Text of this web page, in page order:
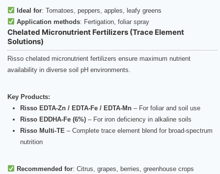
Ideal for: Tomatoes, peppers, apples, leafy greens
Application methods: Fertigation, foliar spray
Chelated Micronutrient Fertilizers (Trace Element
Solutions)
Risso chelated micronutrient fertilizers ensure maximum nutrient
availability in diverse soil pH environments.
Key Products:
Risso EDTA-Zn / EDTA-Fe / EDTA-Mn – For foliar and soil use
Risso EDDHA-Fe (6%) – For iron deficiency in alkaline soils
Risso Multi-TE – Complete trace element blend for broad-spectrum
nutrition
Recommended for: Citrus, grapes, berries, greenhouse crops